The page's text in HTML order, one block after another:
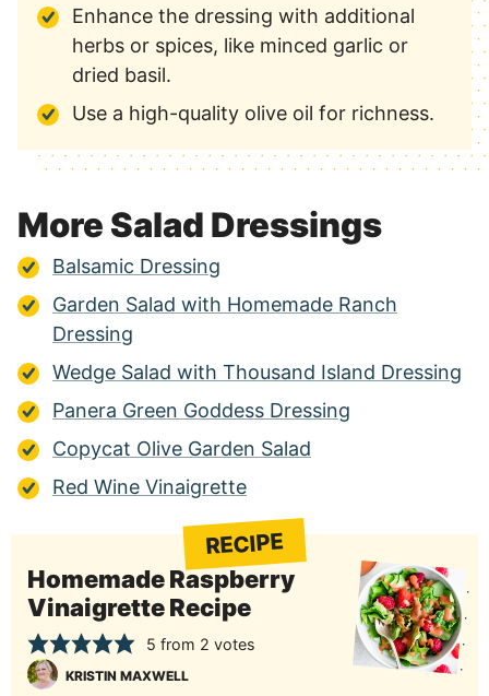
Enhance the dressing with additional
herbs or spices, like minced garlic or
dried basil.
Use a high-quality olive oil for richness.
More Salad Dressings
Balsamic Dressing
Garden Salad with Homemade Ranch
Dressing
Wedge Salad with Thousand Island Dressing
Panera Green Goddess Dressing
Copycat Olive Garden Salad
Red Wine Vinaigrette
RECIPE
Homemade Raspberry
Vinaigrette Recipe
5 from 2 votes
KRISTIN MAXWELL